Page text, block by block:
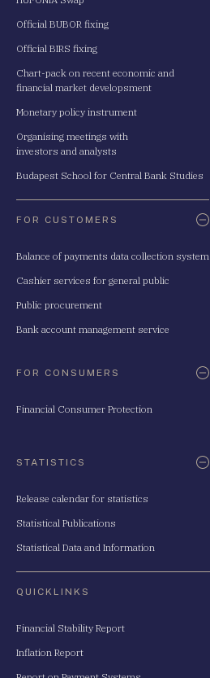
Official BUBOR fixing
Official BIRS fixing
Chart-pack on recent economic and
financial market developsment
Monetary policy instrument
Organising meetings with
investors and analysts
Budapest School for Central Bank Studies
FOR CUSTOMERS
Balance of payments data collection system
Cashier services for general public
Public procurement
Bank account management service
FOR CONSUMERS
Financial Consumer Protection
STATISTICS
Release calendar for statistics
Statistical Publications
Statistical Data and Information
QUICKLINKS
Financial Stability Report
Inflation Report